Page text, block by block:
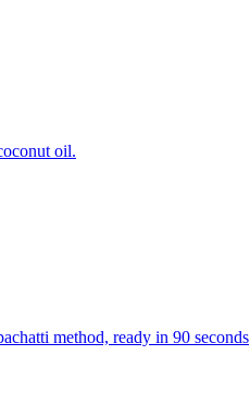
oil.
method, ready in 90 seconds